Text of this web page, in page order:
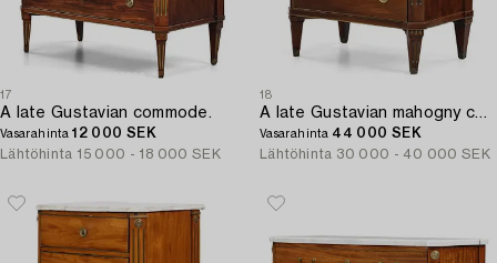
17
A late Gustavian commode.
Vasarahinta12 000 SEK
Lähtöhinta 15 000 - 18 000 SEK
18
Vasarahinta 44 000 SEK
Lähtöhinta 30 000 - 40 000 SEK